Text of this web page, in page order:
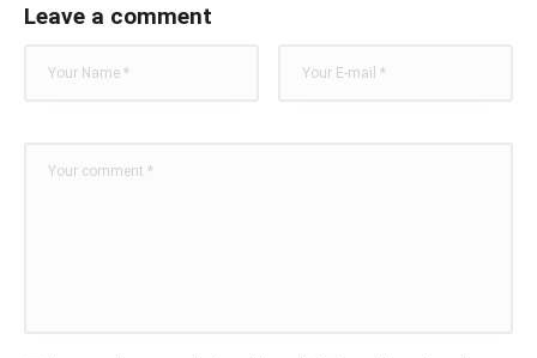
Leave a comment